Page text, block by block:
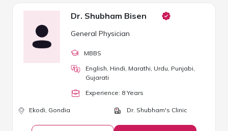
Dr. Shubham Bisen
General Physician
MBBS
English, Hindi, Marathi, Urdu, Punjabi,
Gujarati
Experience: 8 Years
Ekodi, Gondia Dr. Shubham's Clinic